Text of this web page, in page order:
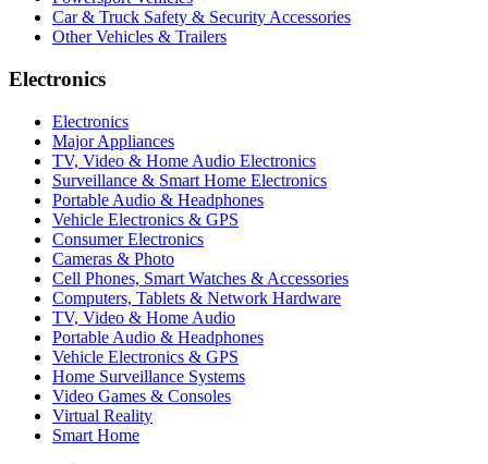
Car & Truck Safety & Security Accessories
Other Vehicles & Trailers
Electronics
Electronics
Major Appliances
TV, Video & Home Audio Electronics
Surveillance & Smart Home Electronics
Portable Audio & Headphones
Vehicle Electronics & GPS
Consumer Electronics
Cameras & Photo
Cell Phones, Smart Watches & Accessories
Computers, Tablets & Network Hardware
TV, Video & Home Audio
Portable Audio & Headphones
Vehicle Electronics & GPS
Home Surveillance Systems
Video Games & Consoles
Virtual Reality
Smart Home